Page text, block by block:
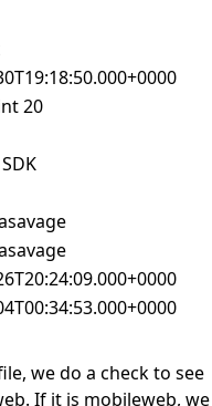
20
we do a check to see
If it is mobileweb, we